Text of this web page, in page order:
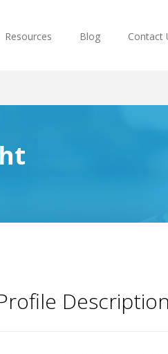
Resources Blog Contact
Description